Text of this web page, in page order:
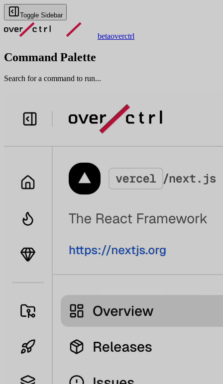
Toggle Sidebar
betaoverctrl
Command Palette
Search for a command to run...